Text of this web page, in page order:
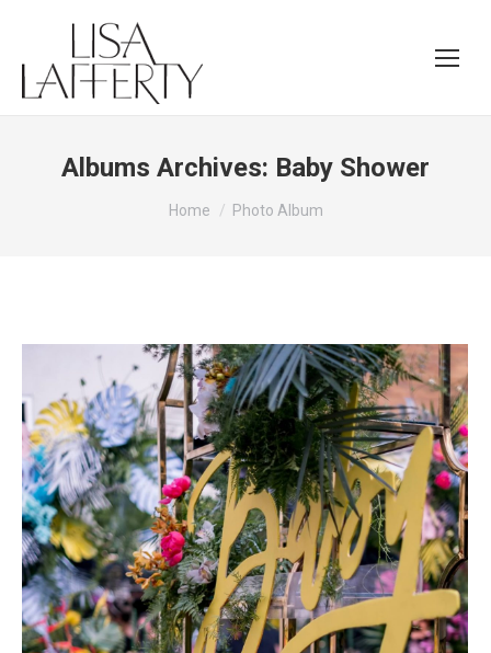
Albums Archives: Baby Shower
You are here:
Home Photo Album